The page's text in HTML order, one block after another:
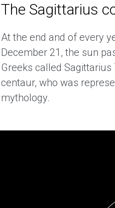
The Sagittarius
At the end and of every
December 21, the sun
Greeks called
centaur, who was
mythology.